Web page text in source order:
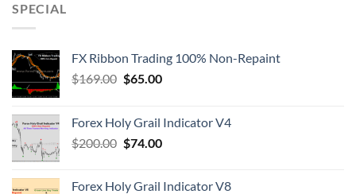
SPECIAL
FX Ribbon Trading 100% Non-Repaint
$169.00 $65.00
Forex Holy Grail Indicator V4
$200.00 $74.00
Forex Holy Grail Indicator V8